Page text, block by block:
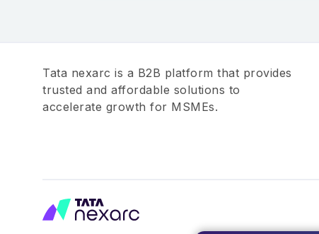
Tata nexarc is a B2B platform that provides
trusted and affordable solutions to
accelerate growth for MSMEs.